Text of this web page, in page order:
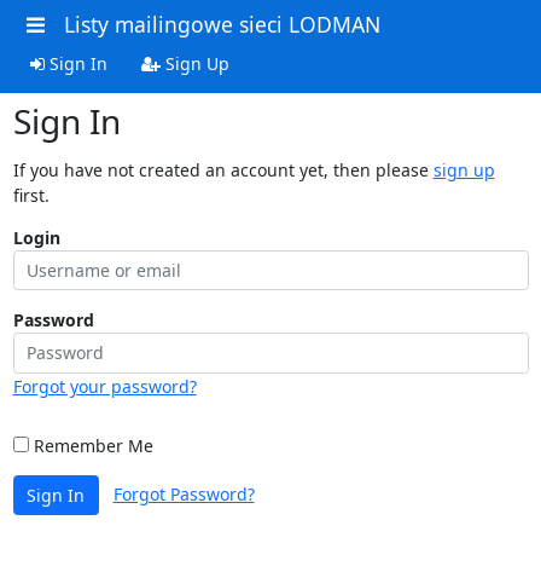
Listy mailingowe sieci LODMAN
Sign In Sign Up
Sign In
If you have not created an account yet, then please sign up
first.
Login
Password
Forgot your password?
Remember Me
Sign In Forgot Password?